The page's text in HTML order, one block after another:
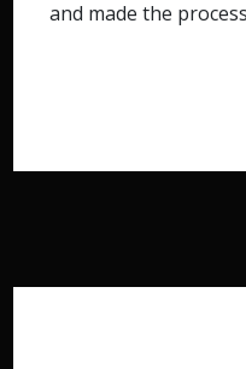
and made the